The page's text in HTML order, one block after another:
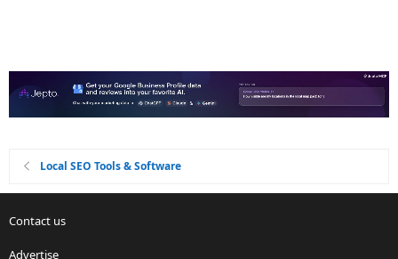
Local SEO Tools & Software
Contact us
Advertise